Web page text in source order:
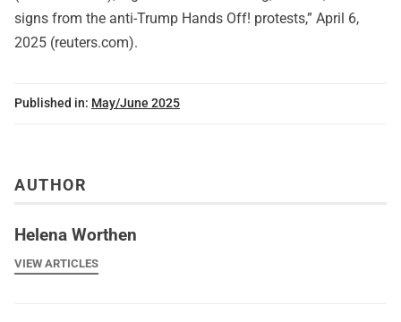
signs from the anti-Trump Hands Off! protests,” April 6,
2025 (reuters.com).
Published in: May/June 2025
AUTHOR
Helena Worthen
VIEW ARTICLES